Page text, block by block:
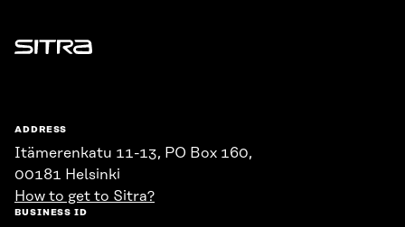
Sitra
ADDRESS
Itämerenkatu 11-13, PO Box 160,
00181 Helsinki
How to get to Sitra?
BUSINESS ID